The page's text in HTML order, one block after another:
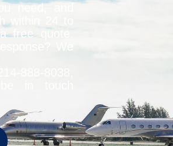
need, and
within 24 to
free quote.